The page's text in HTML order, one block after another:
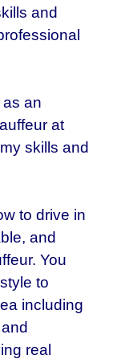
and
an
at
skills and
to drive in
and
You
to
including
real